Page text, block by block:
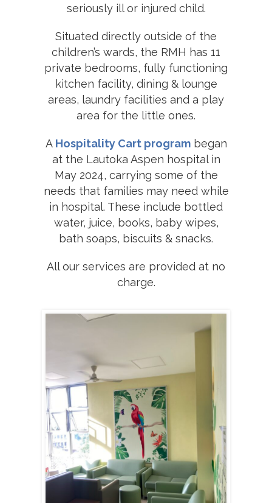
seriously ill or injured child.
Situated directly outside of the
children’s wards, the RMH has 11
private bedrooms, fully functioning
kitchen facility, dining & lounge
areas, laundry facilities and a play
area for the little ones.
A Hospitality Cart programbegan
at the Lautoka Aspen hospital in
May 2024, carrying some of the
needs that families may need while
in hospital. These include bottled
water, juice, books, baby wipes,
bath soaps, biscuits & snacks.
All our services are provided at no
charge.